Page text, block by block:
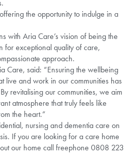
the opportunity to indulge in a
with Aria Care’s vision of being the
for exceptional quality of care,
approach.
Care, said: “Ensuring the wellbeing
live and work in our communities has
revitalising our communities, we aim
atmosphere that truly feels like
the heart.”
nursing and dementia care on
If you are looking for a care home
our home call freephone 0808 223